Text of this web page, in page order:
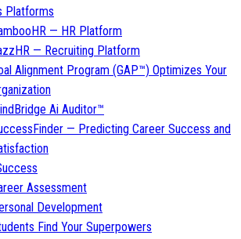
Platforms
— HR Platform
— Recruiting Platform
Alignment Program (GAP™) Optimizes Your
Ai Auditor™
— Predicting Career Success and
Assessment
Development
Find Your Superpowers